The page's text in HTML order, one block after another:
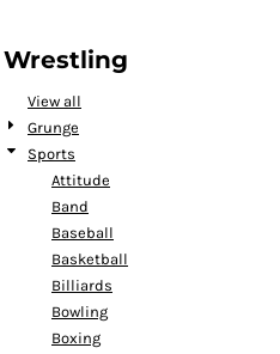
Wrestling
View all
Grunge
Sports
Attitude
Band
Baseball
Basketball
Billiards
Bowling
Boxing
Date Added
Highest Votes
Name